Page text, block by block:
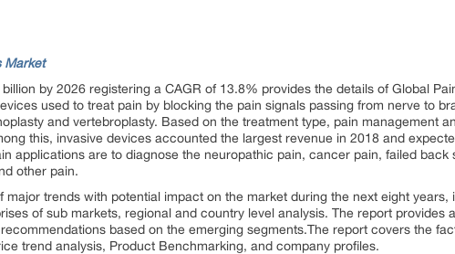
Market
by 2026 registering a CAGR of 13.8% provides the details of Global
used to treat pain by blocking the pain signals passing from nerve to
and vertebroplasty. Based on the treatment type, pain management
this, invasive devices accounted the largest revenue in 2018 and
applications are to diagnose the neuropathic pain, cancer pain, failed back
other pain.
major trends with potential impact on the market during the next eight years,
of sub markets, regional and country level analysis. The report provides
based on the emerging segments.The report covers the
trend analysis, Product Benchmarking, and company profiles.